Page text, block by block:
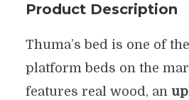
Product Description
Thuma’s bed is one of
platform beds on the
features real wood, an